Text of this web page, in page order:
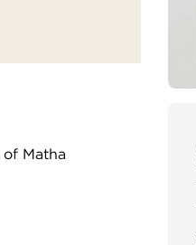
of Matha